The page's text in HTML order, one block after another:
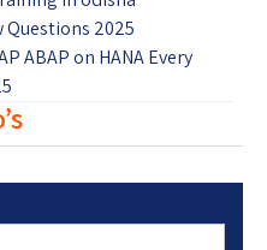
Questions 2025
ABAP on HANA Every